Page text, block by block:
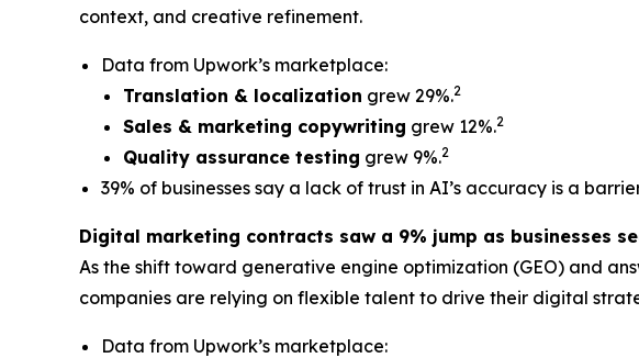
context, and creative refinement.
Data from Upwork’s marketplace:
Translation & localization grew 29%.2
Sales & marketing copywriting grew 12%.2
Quality assurance testing grew 9%.2
39% of businesses say a lack of trust in AI’s accuracy is a
Digital marketing contracts saw a 9% jump as businesses
As the shift toward generative engine optimization (GEO) and
companies are relying on flexible talent to drive their digital
Data from Upwork’s marketplace: